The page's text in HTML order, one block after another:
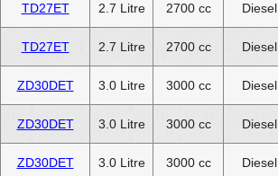
TD27ET
2.7 Litre 2700 cc Diesel
TD27ET 2.7 Litre 2700 cc Diesel
ZD30DET 3.0 Litre 3000 cc Diesel
ZD30DET 3.0 Litre 3000 cc Diesel
ZD30DET 3.0 Litre 3000 cc Diesel